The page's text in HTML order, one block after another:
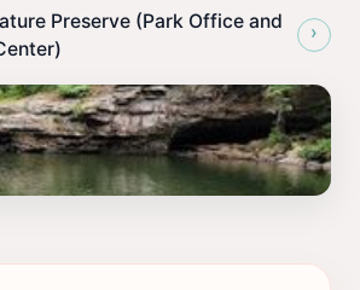
Preserve (Park Office and
›